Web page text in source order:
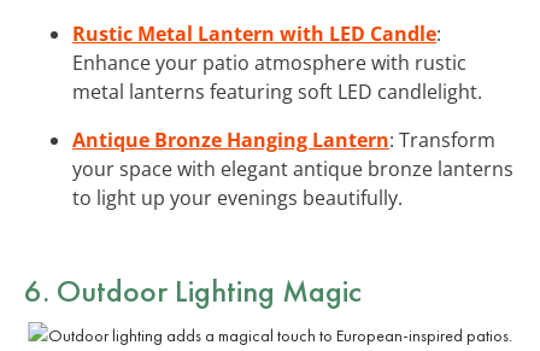
Rustic Metal Lantern with LED Candle:
Enhance your patio atmosphere with rustic
metal lanterns featuring soft LED candlelight.
Antique Bronze Hanging Lantern: Transform
your space with elegant antique bronze lanterns
to light up your evenings beautifully.
6. Outdoor Lighting Magic